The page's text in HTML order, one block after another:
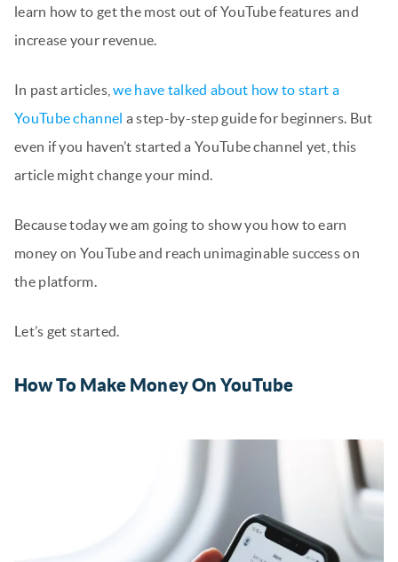
learn how to get the most out of YouTube features and
increase your revenue.
In past articles,we have talked about how to start a
YouTube channel a step-by-step guide for beginners. But
even if you haven’t started a YouTube channel yet, this
article might change your mind.
Because today we am going to show you how to earn
money on YouTube and reach unimaginable success on
the platform.
Let’s get started.
How To Make Money On YouTube